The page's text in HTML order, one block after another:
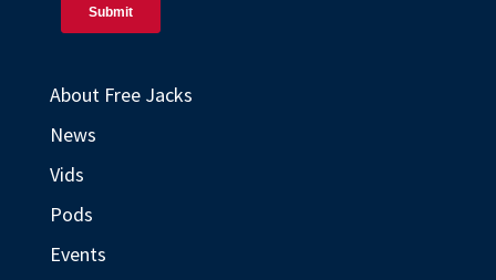
About Free Jacks
News
Vids
Pods
Events